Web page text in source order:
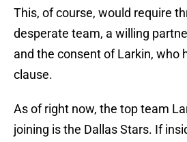
This, of course, would require
desperate team, a willing
and the consent of Larkin, who
clause.
As of right now, the top team
joining is the Dallas Stars. If